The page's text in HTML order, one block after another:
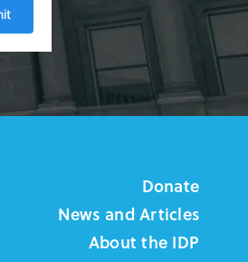
Donate
News and Articles
About the IDP